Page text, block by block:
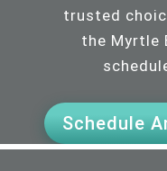
trusted
the Myrtle
Schedule